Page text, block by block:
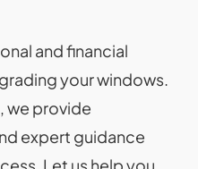
and financial
your windows.
we provide
expert guidance
Let us help you